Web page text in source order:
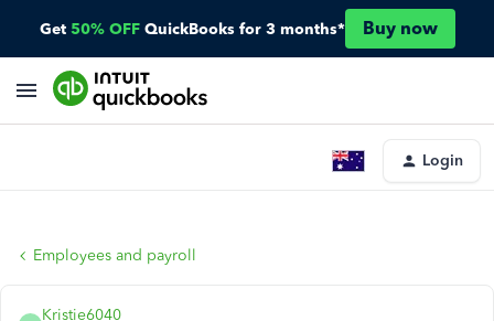
Get 50% OFF QuickBooks for 3 months* Buy now
Login
Employees and payroll
Kristie6040